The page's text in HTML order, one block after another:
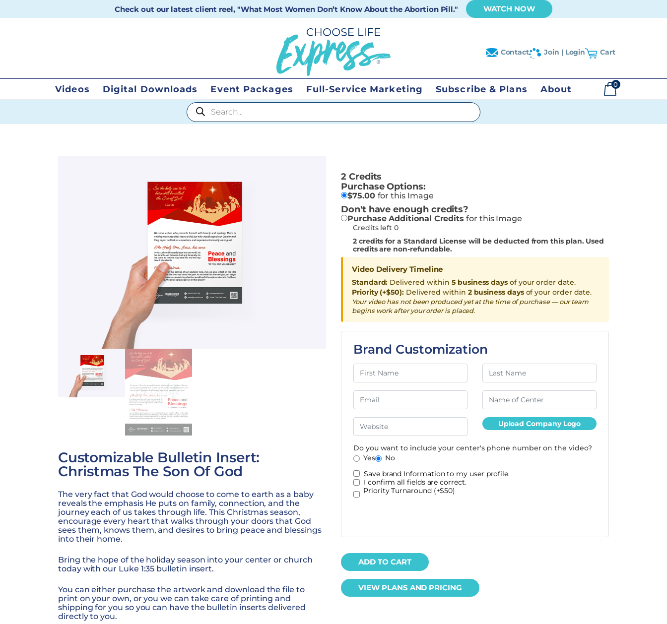
Check out our latest client reel, "What Most Women Don’t Know About the Abortion Pill." WATCH NOW
Contact Join | Login Cart
Videos Digital Downloads Event Packages Full-Service Marketing Subscribe & Plans About 0
Products search
Customizable Bulletin Insert:
Christmas The Son Of God
The very fact that God would choose to come to earth as a baby
reveals the emphasis He puts on family, connection, and the
journey each of us takes through life. This Christmas season,
encourage every heart that walks through your doors that God
sees them, knows them, and desires to bring peace and blessings
into their home.
Bring the hope of the holiday season into your center or church
today with our Luke 1:35 bulletin insert.
You can either purchase the artwork and download the file to
print on your own, or you we can take care of printing and
shipping for you so you can have the bulletin inserts delivered
directly to you.
2 Credits
Purchase Options:
$75.00 for this Image
Don't have enough credits?
Purchase Additional Credits for this Image
Credits left 0
2credits for a Standard License will be deducted from this plan. Used
credits are non-refundable.
Video Delivery Timeline
Standard: Delivered within5 business days of your order date.
Priority (+$50):Delivered within 2 business daysof your order date.
Your video has not been produced yet at the time of purchase — our team
begins work after your order is placed.
Brand Customization
Upload Company Logo
Do you want to include your center's phone number on the video?
Yes
No
Save brand Information to my user profile.
I confirm all fields are correct.
Priority Turnaround (+$50)
ADD TO CART
VIEW PLANS AND PRICING